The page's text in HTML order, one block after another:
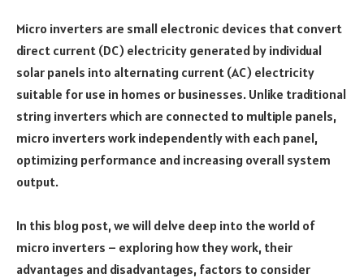
Micro inverters are small electronic devices that convert
direct current (DC) electricity generated by individual
solar panels into alternating current (AC) electricity
suitable for use in homes or businesses. Unlike traditional
string inverters which are connected to multiple panels,
micro inverters work independently with each panel,
optimizing performance and increasing overall system
output.
In this blog post, we will delve deep into the world of
micro inverters – exploring how they work, their
advantages and disadvantages, factors to consider